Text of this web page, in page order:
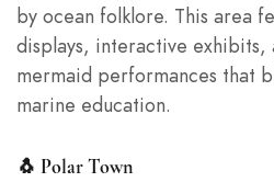
by ocean folklore. This area
displays, interactive exhibits,
mermaid performances that
marine education.
🐧 Polar Town